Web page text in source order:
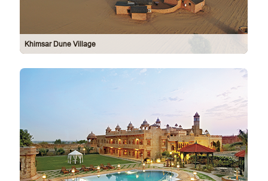
Khimsar Dune Village